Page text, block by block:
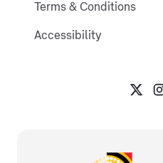
Terms & Conditions
Accessibility